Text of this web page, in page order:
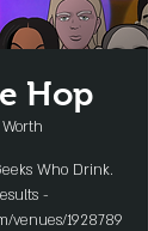
Hop
Who Drink.
-
venues/1928789